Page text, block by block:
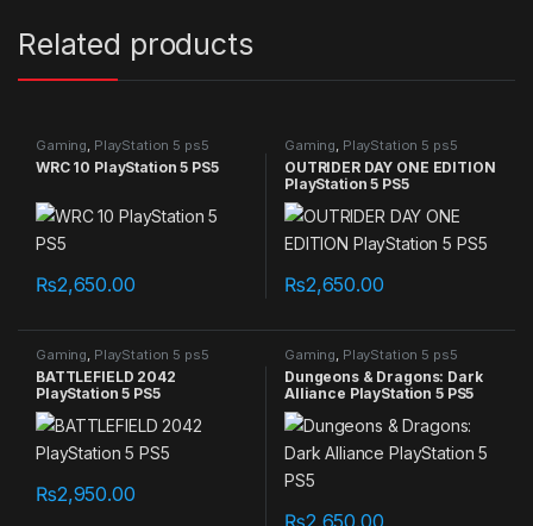
Related products
Gaming, PlayStation 5 ps5
games
WRC 10 PlayStation 5 PS5
₨2,650.00
Gaming, PlayStation 5 ps5
games
OUTRIDER DAY ONE EDITION
PlayStation 5 PS5
₨2,650.00
Gaming, PlayStation 5 ps5
games
BATTLEFIELD 2042
PlayStation 5 PS5
₨2,950.00
Gaming, PlayStation 5 ps5
games
Dungeons & Dragons: Dark
Alliance PlayStation 5 PS5